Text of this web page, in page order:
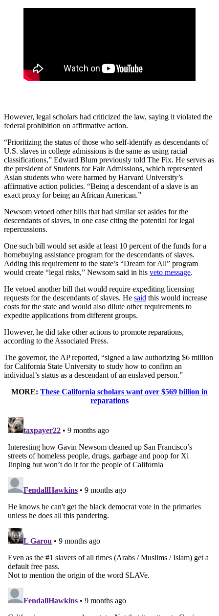
However, legal scholars had criticized the law, saying it violated the
federal prohibition on affirmative action.
“Prioritizing the status of those who self-identify as descendants of
U.S. slaves in college admissions is the same as using racial
classifications,” Edward Blum previously told The Fix. He serves as
the president of Students for Fair Admissions, which represented
Asian students who were harmed by Harvard University’s
affirmative action policies. “Being a descendant of a slave is an
exact proxy for being an African American.”
Newsom vetoed other bills that had similar set asides for the
descendants of slaves, in one case citing the potential for legal
repercussions.
One such bill would set aside at least 10 percent of the funds for a
homebuying assistance program for the descendants of slaves.
Adding this requirement to the state’s “Dream for All” program
would create “legal risks,” Newsom said in his veto message.
He vetoed another bill that would require expediting licensing
requests for the descendants of slaves. He said this would increase
costs for the state and would also dilute other requirements to
expedite applications from different groups.
However, he did take other actions to promote reparations,
according to the Associated Press.
The governor, the AP reported, “signed a law authorizing $6 million
for California State University to study how to confirm an
individual’s status as a descendant of an enslaved person.”
MORE: These California scholars want over $569 billion in
reparations